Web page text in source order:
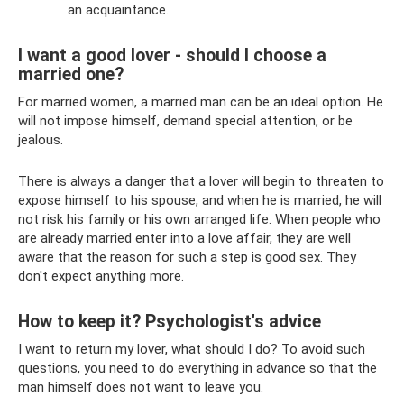
an acquaintance.
I want a good lover - should I choose a
married one?
For married women, a married man can be an ideal option. He
will not impose himself, demand special attention, or be
jealous.
There is always a danger that a lover will begin to threaten to
expose himself to his spouse, and when he is married, he will
not risk his family or his own arranged life. When people who
are already married enter into a love affair, they are well
aware that the reason for such a step is good sex. They
don't expect anything more.
How to keep it? Psychologist's advice
I want to return my lover, what should I do? To avoid such
questions, you need to do everything in advance so that the
man himself does not want to leave you.